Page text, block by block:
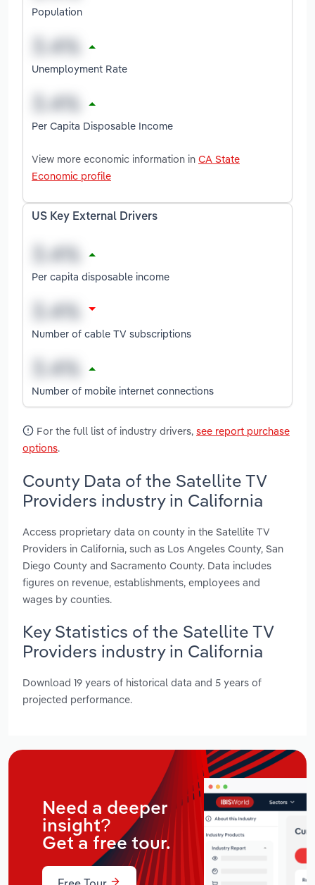
Population
Unemployment Rate
Per Capita Disposable Income
View more economic information in CA State
Economic profile
US Key External Drivers
Per capita disposable income
Number of cable TV subscriptions
Number of mobile internet connections
For the full list of industry drivers, see report purchase
options.
County Data of the Satellite TV
Providers industry in California
Access proprietary data on county in the Satellite TV
Providers in California, such as Los Angeles County, San
Diego County and Sacramento County. Data includes
figures on revenue, establishments, employees and
wages by counties.
Key Statistics of the Satellite TV
Providers industry in California
Download 19 years of historical data and 5 years of
projected performance.
Need a deeper
insight?
Get a free tour.